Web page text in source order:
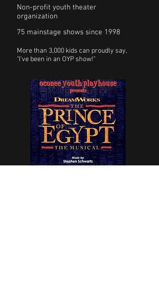
Non-profit youth theater
organization
75 mainstage shows since 1998
More than 3,000 kids can proudly say,
"I've been in an OYP show!"